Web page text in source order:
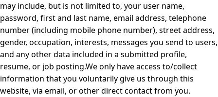
may include, but is not limited to, your user name,
password, first and last name, email address, telephone
number (including mobile phone number), street address,
gender, occupation, interests, messages you send to users,
and any other data included in a submitted profile,
resume, or job posting.We only have access to/collect
information that you voluntarily give us through this
website, via email, or other direct contact from you.